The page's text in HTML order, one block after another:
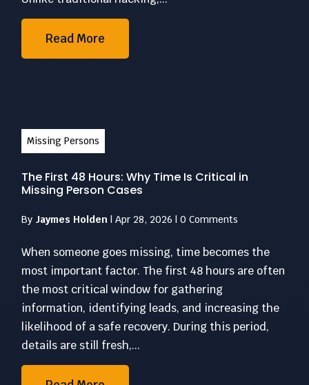
Read More
Missing Persons
The First 48 Hours: Why Time Is Critical in
Missing Person Cases
By Jaymes Holden |Apr 28, 2026 |0 Comments
When someone goes missing, time becomes the
most important factor. The first 48 hours are often
the most critical window for gathering
information, identifying leads, and increasing the
likelihood of a safe recovery. During this period,
details are still fresh,...